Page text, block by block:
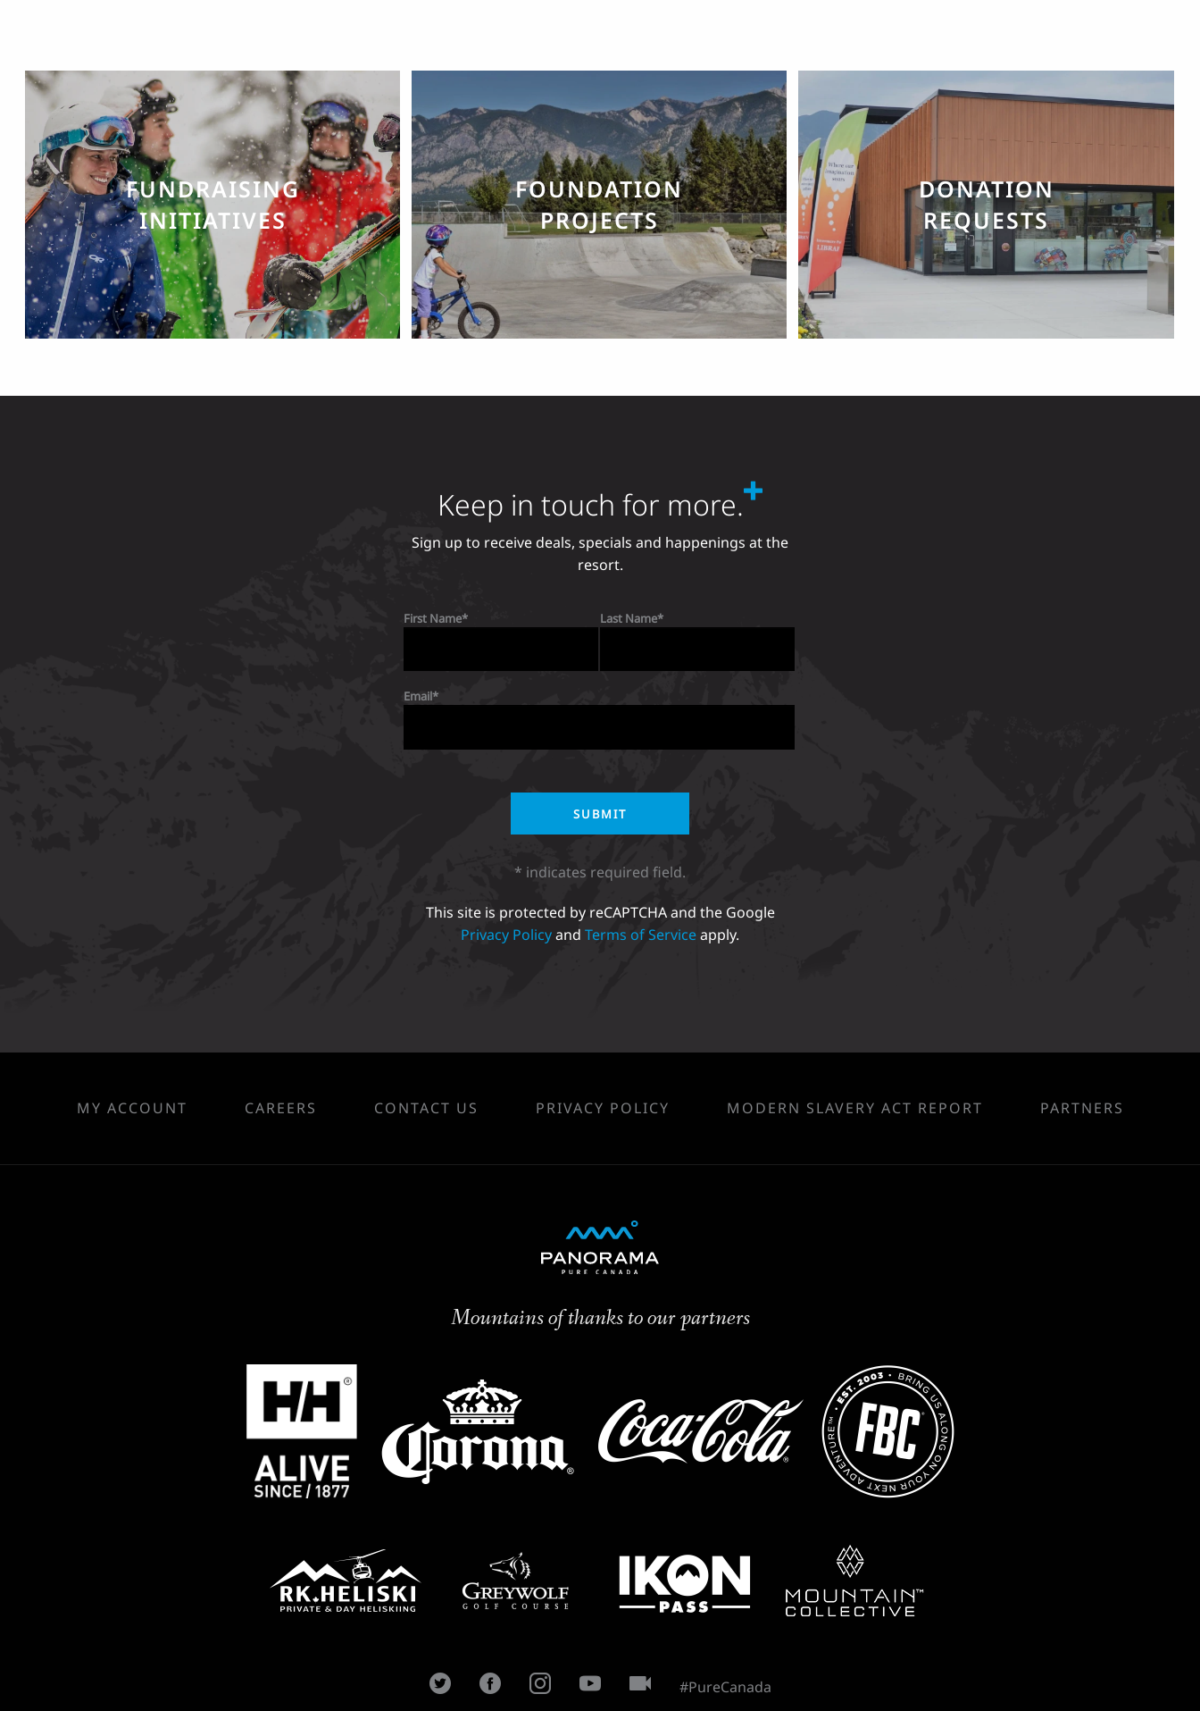
FUNDRAISING
INITIATIVES
FOUNDATION
PROJECTS
DONATION
REQUESTS
Keep in touch for more.
Sign up to receive deals, specials and happenings at the
resort.
First Name Last Name
Email
* indicates required field.
This site is protected by reCAPTCHA and the Google
Privacy Policyand Terms of Serviceapply.
MY ACCOUNT CAREERS CONTACT US PRIVACY POLICY MODERN SLAVERY ACT REPORT PARTNERS
Mountains of thanks to our partners
#PureCanada